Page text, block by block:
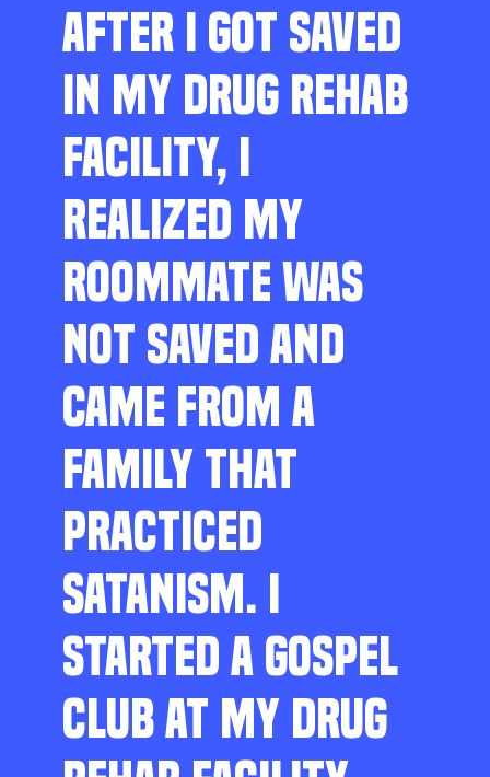
AFTER I GOT SAVED
IN MY DRUG REHAB
FACILITY, I
REALIZED MY
ROOMMATE WAS
NOT SAVED AND
CAME FROM A
FAMILY THAT
PRACTICED
SATANISM. I
STARTED A GOSPEL
CLUB AT MY DRUG